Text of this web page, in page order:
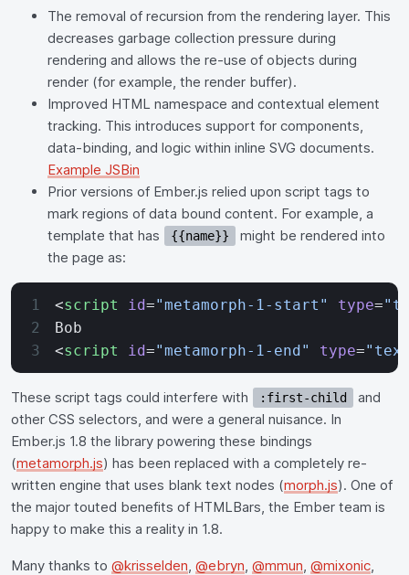
The removal of recursion from the rendering layer. This
decreases garbage collection pressure during
rendering and allows the re-use of objects during
render (for example, the render buffer).
Improved HTML namespace and contextual element
tracking. This introduces support for components,
data-binding, and logic within inline SVG documents.
Example JSBin
Prior versions of Ember.js relied upon script tags to
mark regions of data bound content. For example, a
template that has
{{name}}
might be rendered into
the page as:
<script id="metamorph-1-start" type=
Bob
<script id="metamorph-1-end" type=
These script tags could interfere with :first-child
and
other CSS selectors, and were a general nuisance. In
Ember.js 1.8 the library powering these bindings
(metamorph.js) has been replaced with a completely re-
written engine that uses blank text nodes (morph.js). One of
the major touted benefits of HTMLBars, the Ember team is
happy to make this a reality in 1.8.
Many thanks to @krisselden, @ebryn, @mmun, @mixonic,